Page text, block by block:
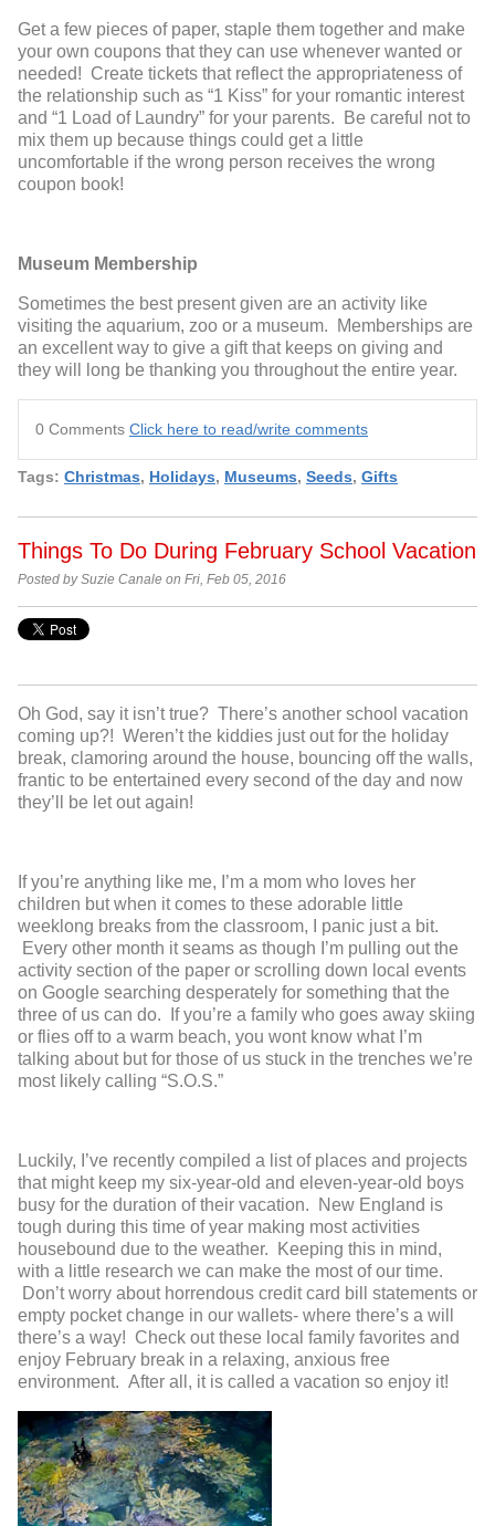
Get a few pieces of paper, staple them together and make
your own coupons that they can use whenever wanted or
needed! Create tickets that reflect the appropriateness of
the relationship such as “1 Kiss” for your romantic interest
and “1 Load of Laundry” for your parents. Be careful not to
mix them up because things could get a little
uncomfortable if the wrong person receives the wrong
coupon book!
Museum Membership
Sometimes the best present given are an activity like
visiting the aquarium, zoo or a museum. Memberships are
an excellent way to give a gift that keeps on giving and
they will long be thanking you throughout the entire year.
0 Comments Click here to read/write comments
Tags: Christmas, Holidays, Museums, Seeds, Gifts
Things To Do During February School Vacation
Posted by Suzie Canale on Fri, Feb 05, 2016
Oh God, say it isn’t true? There’s another school vacation
coming up?! Weren’t the kiddies just out for the holiday
break, clamoring around the house, bouncing off the walls,
frantic to be entertained every second of the day and now
they’ll be let out again!
If you’re anything like me, I’m a mom who loves her
children but when it comes to these adorable little
weeklong breaks from the classroom, I panic just a bit.
Every other month it seams as though I’m pulling out the
activity section of the paper or scrolling down local events
on Google searching desperately for something that the
three of us can do. If you’re a family who goes away skiing
or flies off to a warm beach, you wont know what I’m
talking about but for those of us stuck in the trenches we’re
most likely calling “S.O.S.”
Luckily, I’ve recently compiled a list of places and projects
that might keep my six-year-old and eleven-year-old boys
busy for the duration of their vacation. New England is
tough during this time of year making most activities
housebound due to the weather. Keeping this in mind,
with a little research we can make the most of our time.
Don’t worry about horrendous credit card bill statements or
empty pocket change in our wallets- where there’s a will
there’s a way! Check out these local family favorites and
enjoy February break in a relaxing, anxious free
environment. After all, it is called a vacation so enjoy it!